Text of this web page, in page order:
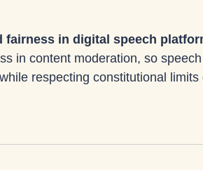
fairness in digital speech
in content moderation, so
respecting constitutional limits